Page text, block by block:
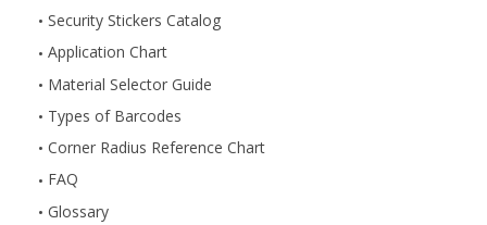
Security Stickers Catalog
Application Chart
Material Selector Guide
Types of Barcodes
Corner Radius Reference Chart
FAQ
Glossary